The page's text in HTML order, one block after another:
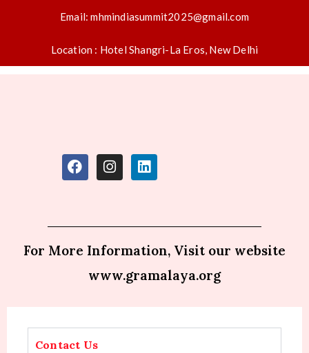
Email: mhmindiasummit2025@gmail.com
Location : Hotel Shangri-La Eros, New Delhi
For More Information, Visit our website
www.gramalaya.org
Contact Us